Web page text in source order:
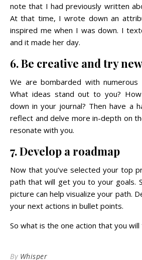
note that I had previously written
At that time, I wrote down an
inspired me when I was down. I
and it made her day.
6. Be creative and try
We are bombarded with
What ideas stand out to you?
down in your journal? Then have a
reflect and delve more in-depth on
resonate with you.
7. Develop a roadmap
Now that you’ve selected your top
path that will get you to your goals.
picture can help visualize your path.
your next actions in bullet points.
So what is the one action that you will
By Whisper